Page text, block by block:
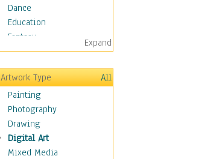
Dance
Education
Fantasy
Figurative
Hobbies
Holidays
Home & Hearth
Maps
Military & Law
K9s & Handlers
Military & Law Uniforms
Expand
Artwork Type
All
Painting
Photography
Drawing
Digital Art
Mixed Media